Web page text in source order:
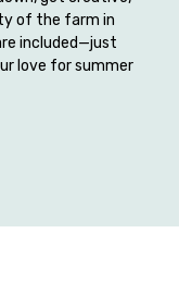
of the farm in
included—just
love for summer